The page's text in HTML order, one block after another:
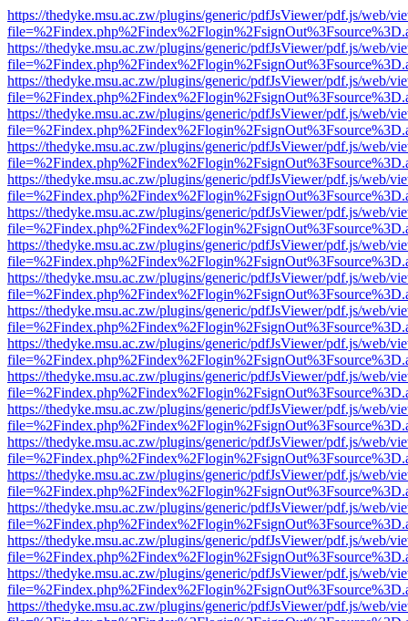
https://thedyke.msu.ac.zw/plugins/generic/pdfJsViewer/pdf.js/web/
https://thedyke.msu.ac.zw/plugins/generic/pdfJsViewer/pdf.js/web/
https://thedyke.msu.ac.zw/plugins/generic/pdfJsViewer/pdf.js/web/
https://thedyke.msu.ac.zw/plugins/generic/pdfJsViewer/pdf.js/web/
https://thedyke.msu.ac.zw/plugins/generic/pdfJsViewer/pdf.js/web/
https://thedyke.msu.ac.zw/plugins/generic/pdfJsViewer/pdf.js/web/
https://thedyke.msu.ac.zw/plugins/generic/pdfJsViewer/pdf.js/web/
https://thedyke.msu.ac.zw/plugins/generic/pdfJsViewer/pdf.js/web/
https://thedyke.msu.ac.zw/plugins/generic/pdfJsViewer/pdf.js/web/
https://thedyke.msu.ac.zw/plugins/generic/pdfJsViewer/pdf.js/web/
https://thedyke.msu.ac.zw/plugins/generic/pdfJsViewer/pdf.js/web/
https://thedyke.msu.ac.zw/plugins/generic/pdfJsViewer/pdf.js/web/
https://thedyke.msu.ac.zw/plugins/generic/pdfJsViewer/pdf.js/web/
https://thedyke.msu.ac.zw/plugins/generic/pdfJsViewer/pdf.js/web/
https://thedyke.msu.ac.zw/plugins/generic/pdfJsViewer/pdf.js/web/
https://thedyke.msu.ac.zw/plugins/generic/pdfJsViewer/pdf.js/web/
https://thedyke.msu.ac.zw/plugins/generic/pdfJsViewer/pdf.js/web/
https://thedyke.msu.ac.zw/plugins/generic/pdfJsViewer/pdf.js/web/
https://thedyke.msu.ac.zw/plugins/generic/pdfJsViewer/pdf.js/web/